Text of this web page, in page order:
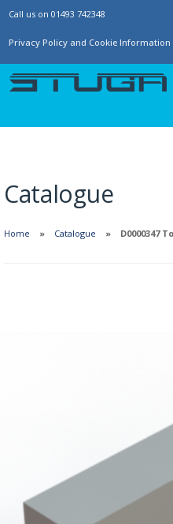
Call us on 01493 742348
Privacy Policy and Cookie Information
Catalogue
Home Catalogue D0000347